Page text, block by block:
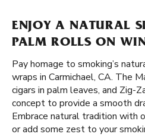
ENJOY A NATURAL
PALM ROLLS ON
Pay homage to smoking’s
wraps in Carmichael, CA. The
cigars in palm leaves, and Zig-
concept to provide a smooth
Embrace natural tradition with
or add some zest to your